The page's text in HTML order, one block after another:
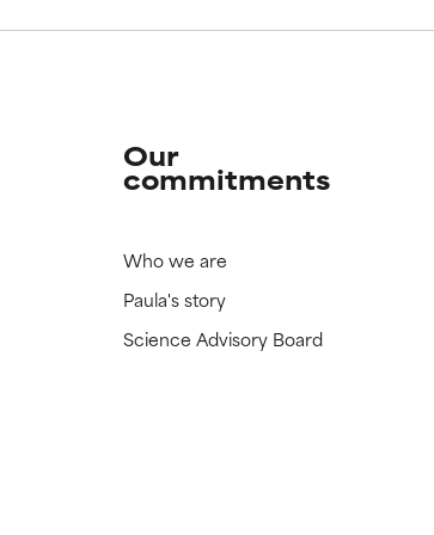
Our
commitments
Who we are
Paula's story
Science Advisory Board